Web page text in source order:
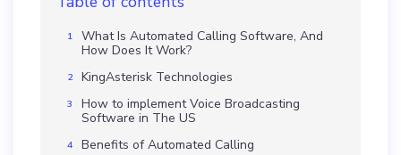
What Is Automated Calling Software, And
How Does It Work?
KingAsterisk Technologies
How to implement Voice Broadcasting
Software in The US
Benefits of Automated Calling